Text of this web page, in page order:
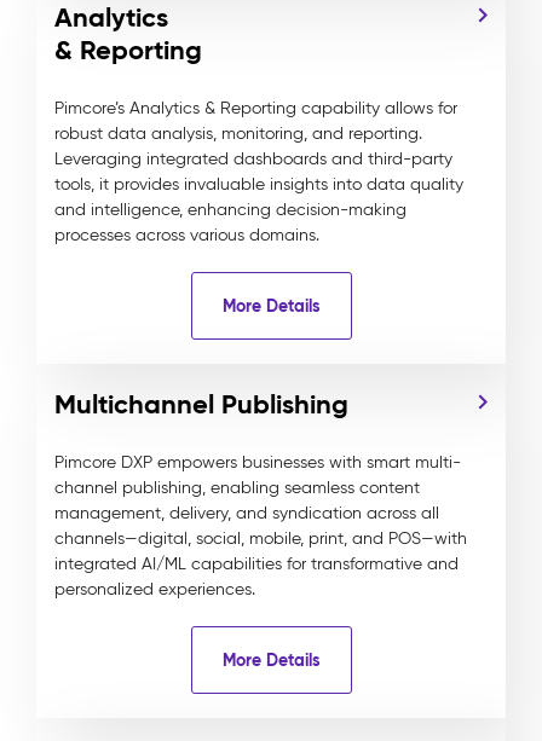
Analytics
& Reporting
Pimcore’s Analytics & Reporting capability allows for
robust data analysis, monitoring, and reporting.
Leveraging integrated dashboards and third-party
tools, it provides invaluable insights into data quality
and intelligence, enhancing decision-making
processes across various domains.
More Details
Multichannel Publishing
Pimcore DXP empowers businesses with smart multi-
channel publishing, enabling seamless content
management, delivery, and syndication across all
channels—digital, social, mobile, print, and POS—with
integrated AI/ML capabilities for transformative and
personalized experiences.
More Details